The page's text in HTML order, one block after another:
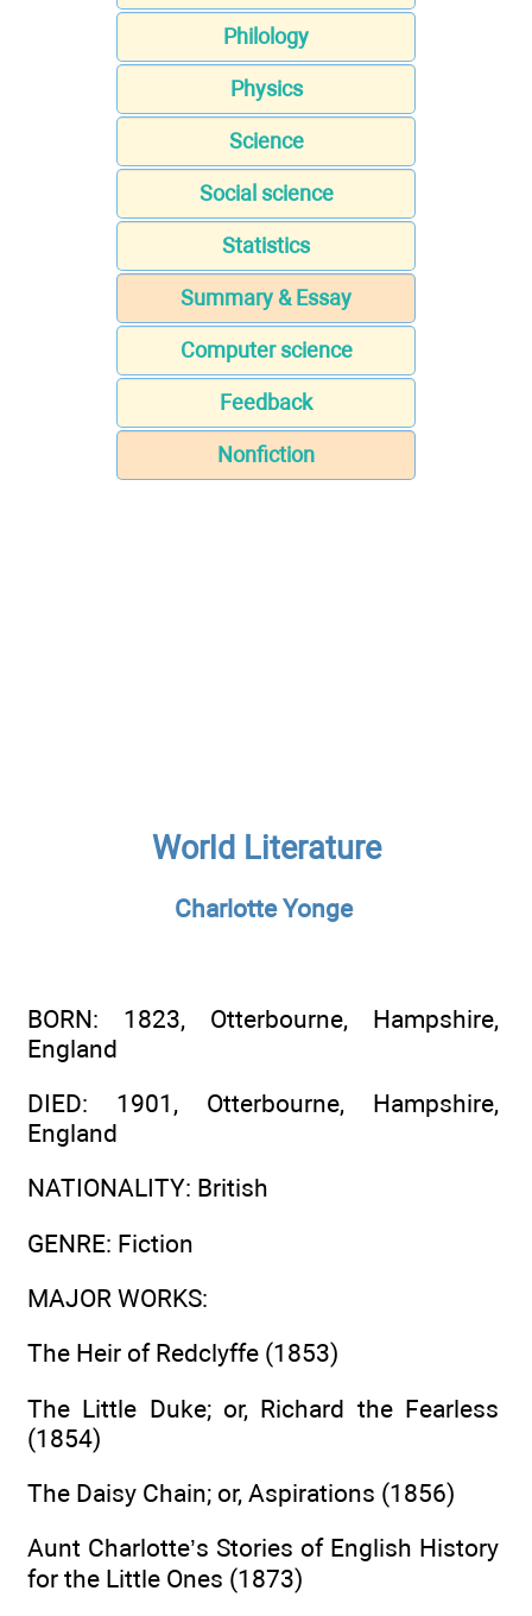
Philology
Physics
Science
Social science
Statistics
Summary & Essay
Computer science
Feedback
Nonfiction
World Literature
Charlotte Yonge
BORN: 1823, Otterbourne, Hampshire,
England
DIED: 1901, Otterbourne, Hampshire,
England
NATIONALITY: British
GENRE: Fiction
MAJOR WORKS:
The Heir of Redclyffe (1853)
The Little Duke; or, Richard the Fearless
(1854)
The Daisy Chain; or, Aspirations (1856)
Aunt Charlotte’s Stories of English History
for the Little Ones (1873)